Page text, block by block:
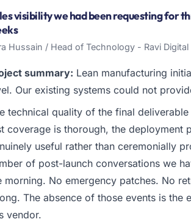
visibility we had been requesting for
Hussain / Head of Technology - Ravi
summary: Lean manufacturing
Our existing systems could not
technical quality of the final
coverage is thorough, the deployment
useful rather than ceremonially
of post-launch conversations we
morning. No emergency patches. No
The absence of those events is the
vendor.